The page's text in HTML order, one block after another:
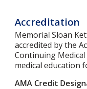
Accreditation
Memorial Sloan
accredited by the
Continuing
medical education
AMA Credit